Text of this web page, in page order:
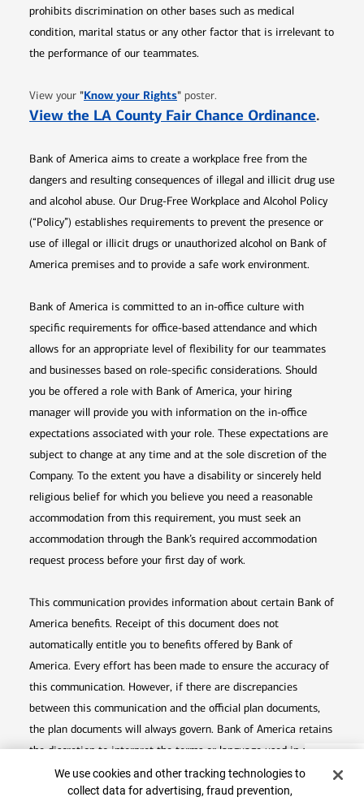
prohibits discrimination on other bases such as medical
condition, marital status or any other factor that is irrelevant to
the performance of our teammates.
View your "Know your RightsOpens in new window
" poster.
View the LA County Fair Chance Ordinance.
Bank of America aims to create a workplace free from the
dangers and resulting consequences of illegal and illicit drug use
and alcohol abuse. Our Drug-Free Workplace and Alcohol Policy
(“Policy”) establishes requirements to prevent the presence or
use of illegal or illicit drugs or unauthorized alcohol on Bank of
America premises and to provide a safe work environment.
Bank of America is committed to an in-office culture with
specific requirements for office-based attendance and which
allows for an appropriate level of flexibility for our teammates
and businesses based on role-specific considerations. Should
you be offered a role with Bank of America, your hiring
manager will provide you with information on the in-office
expectations associated with your role. These expectations are
subject to change at any time and at the sole discretion of the
Company. To the extent you have a disability or sincerely held
religious belief for which you believe you need a reasonable
accommodation from this requirement, you must seek an
accommodation through the Bank’s required accommodation
request process before your first day of work.
This communication provides information about certain Bank of
America benefits. Receipt of this document does not
automatically entitle you to benefits offered by Bank of
America. Every effort has been made to ensure the accuracy of
this communication. However, if there are discrepancies
between this communication and the official plan documents,
the plan documents will always govern. Bank of America retains
the discretion to interpret the terms or language used in any of
its communications according to the provisions contained in the
plan documents. Bank of America also reserves the right to
Cookie Banner
We use cookies and other tracking technologies to
collect data for advertising, fraud prevention,